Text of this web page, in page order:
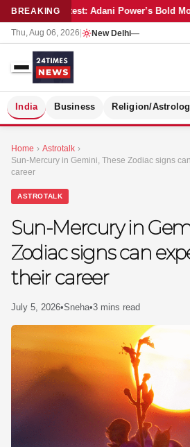
BREAKINGLatest: Adani Power’s Bold
Thu, Aug 06, 2026 New Delhi—
India Business Religion/
Home › Astrotalk ›
Sun-Mercury in Gemini, These Zodiac signs
career
ASTROTALK
Sun-Mercury in
Zodiac signs can
their career
July 5, 2026•Sneha•3 mins read